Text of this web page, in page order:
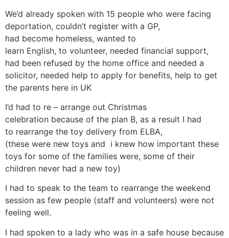
We’d already spoken with 15 people who were facing
deportation, couldn’t register with a GP,
had become homeless, wanted to
learn English, to volunteer, needed financial support,
had been refused by the home office and needed a
solicitor, needed help to apply for benefits, help to get
the parents here in UK
I’d had to re – arrange out Christmas
celebration because of the plan B, as a result I had
to rearrange the toy delivery from ELBA,
(these were new toys and i knew how important these
toys for some of the families were, some of their
children never had a new toy)
I had to speak to the team to rearrange the weekend
session as few people (staff and volunteers) were not
feeling well.
I had spoken to a lady who was in a safe house because